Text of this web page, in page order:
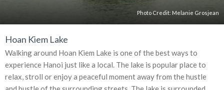
Photo Credit: Melanie Grosjean
Hoan Kiem Lake
Walking around Hoan Kiem Lake is one of the best ways to
experience Hanoi just like a local. The lake is popular place to
relax, stroll or enjoy a peaceful moment away from the hustle